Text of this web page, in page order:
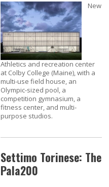
New
Athletics and recreation center
at Colby College (Maine), with a
multi-use field house, an
Olympic-sized pool, a
competition gymnasium, a
fitness center, and multi-
purpose studios.
Settimo Torinese: The
Pala200